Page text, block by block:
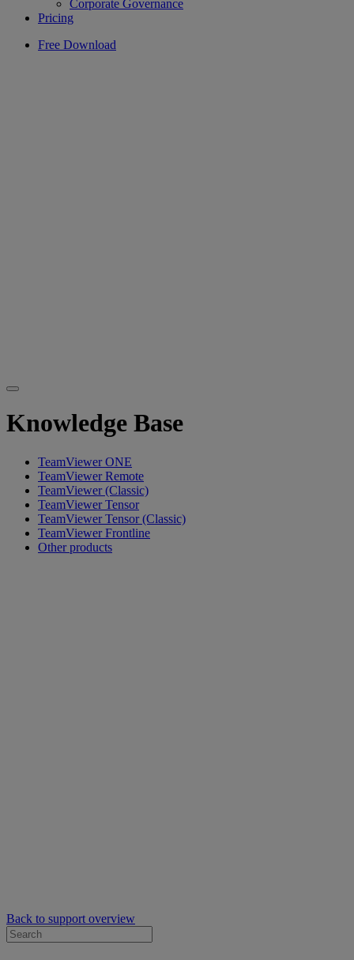
Corporate Governance
Pricing
Free Download
Knowledge Base
TeamViewer ONE
TeamViewer Remote
TeamViewer (Classic)
TeamViewer Tensor
TeamViewer Tensor (Classic)
TeamViewer Frontline
Other products
Back to support overview